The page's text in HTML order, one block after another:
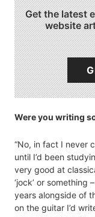
Get the latest
website
Were you writing
“No, in fact I never
until I’d been
very good at
‘jock’ or
years alongside of
on the guitar I’d